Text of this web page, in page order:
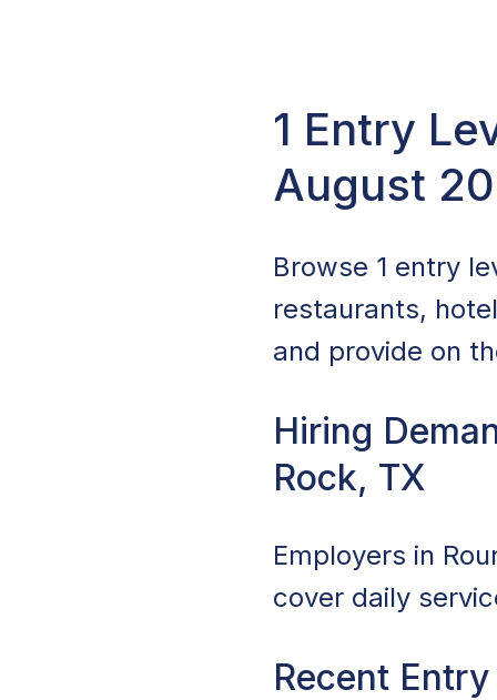
1 Entry
August
Browse 1 entry
restaurants,
and provide on
Hiring
Rock, TX
Employers in
cover daily
Recent